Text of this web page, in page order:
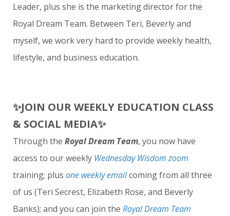
Leader, plus she is the marketing director for the
Royal Dream Team. Between Teri, Beverly and
myself, we work very hard to provide weekly health,
lifestyle, and business education.
✨JOIN OUR WEEKLY EDUCATION CLASS
& SOCIAL MEDIA✨
Through the Royal Dream Team, you now have
access to our weekly Wednesday Wisdomzoom
training; plus one weekly emailcoming from all three
of us (Teri Secrest, Elizabeth Rose, and Beverly
Banks); and you can join the Royal Dream Team